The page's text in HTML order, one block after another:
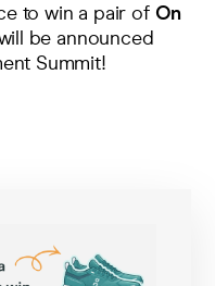
to win a pair of On
be announced
Summit!